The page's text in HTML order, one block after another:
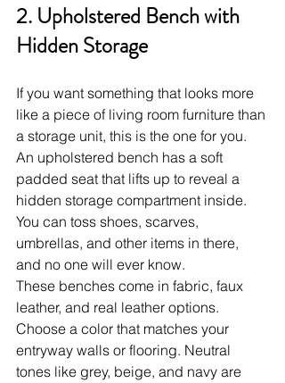
2. Upholstered Bench with
Hidden Storage
If you want something that looks more
like a piece of living room furniture than
a storage unit, this is the one for you.
An upholstered bench has a soft
padded seat that lifts up to reveal a
hidden storage compartment inside.
You can toss shoes, scarves,
umbrellas, and other items in there,
and no one will ever know.
These benches come in fabric, faux
leather, and real leather options.
Choose a color that matches your
entryway walls or flooring. Neutral
tones like grey, beige, and navy are